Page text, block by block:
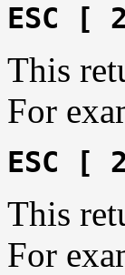
ESC [
This
For
ESC [
This
For